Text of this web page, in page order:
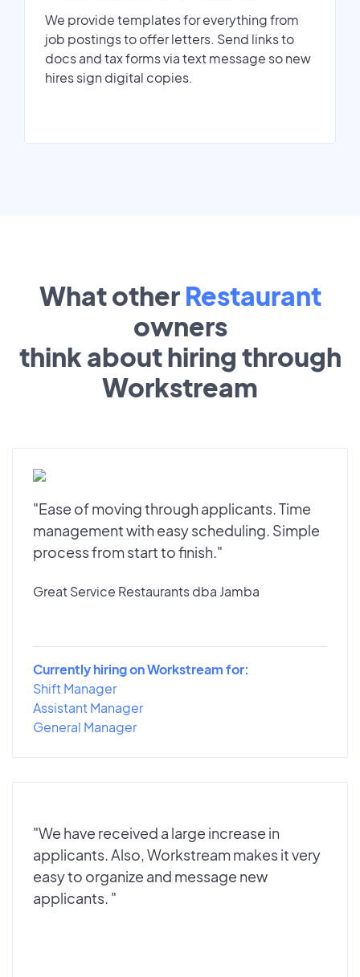
We provide templates for everything from
job postings to offer letters. Send links to
docs and tax forms via text message so new
hires sign digital copies.
What other Restaurant
owners
think about hiring through
Workstream
"Ease of moving through applicants. Time
management with easy scheduling. Simple
process from start to finish."
Great Service Restaurants dba Jamba
Currently hiring on Workstream for:
Shift Manager
Assistant Manager
General Manager
"We have received a large increase in
applicants. Also, Workstream makes it very
easy to organize and message new
applicants. "